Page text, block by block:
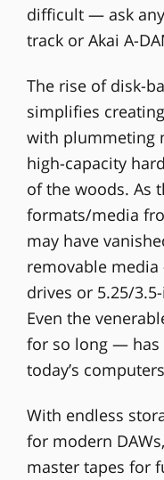
difficult — ask
track or Akai A-
The rise of disk-
simplifies
with plummeting
high-capacity
of the woods. As
formats/media
may have
removable
drives or 5.25/
Even the
for so long — has
today’s
With endless
for modern
master tapes for